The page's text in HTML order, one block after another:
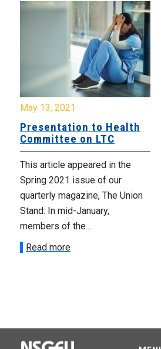
May 13, 2021
Presentation to Health
Committee on LTC
This article appeared in the
Spring 2021 issue of our
quarterly magazine, The Union
Stand: In mid-January,
members of the...
Read more